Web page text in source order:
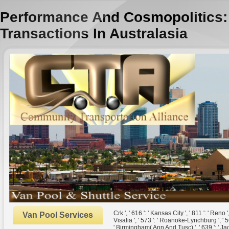
Performance And
Transactions In Australasia
Van Pool Services
Crk ', ' 616 ': ' Kansas City ', ' 811 ': '
Visalia ', ' 573 ': ' Roanoke-Lynchburg ', '
' Birmingham( Ann And Tusc) ', ' 639 ': '